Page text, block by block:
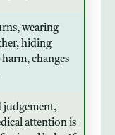
wearing
hiding
changes
judgement,
attention is